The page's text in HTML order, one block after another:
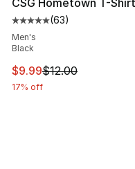
CSG Hometown T-Shirt
Average customer
(63)
Men's
Black
This item is on sale.
$9.99$12.00
17% off